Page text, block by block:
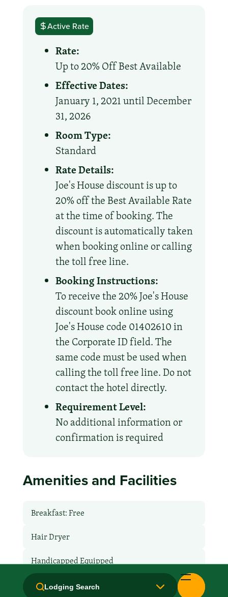
Lodging Search
Active Rate
Rate:
Up to 20% Off Best Available
Effective Dates:
January 1, 2021 until December
31, 2026
Room Type:
Standard
Rate Details:
Joe's House discount is up to
20% off the Best Available Rate
at the time of booking. The
discount is automatically taken
when booking online or calling
the toll free line.
Booking Instructions:
To receive the 20% Joe's House
discount book online using
Joe's House code 01402610 in
the Corporate ID field. The
same code must be used when
calling the toll free line. Do not
contact the hotel directly.
Requirement Level:
No additional information or
confirmation is required
Amenities and Facilities
Breakfast: Free
Hair Dryer
Handicapped Equipped
Health Club / Fitness Room